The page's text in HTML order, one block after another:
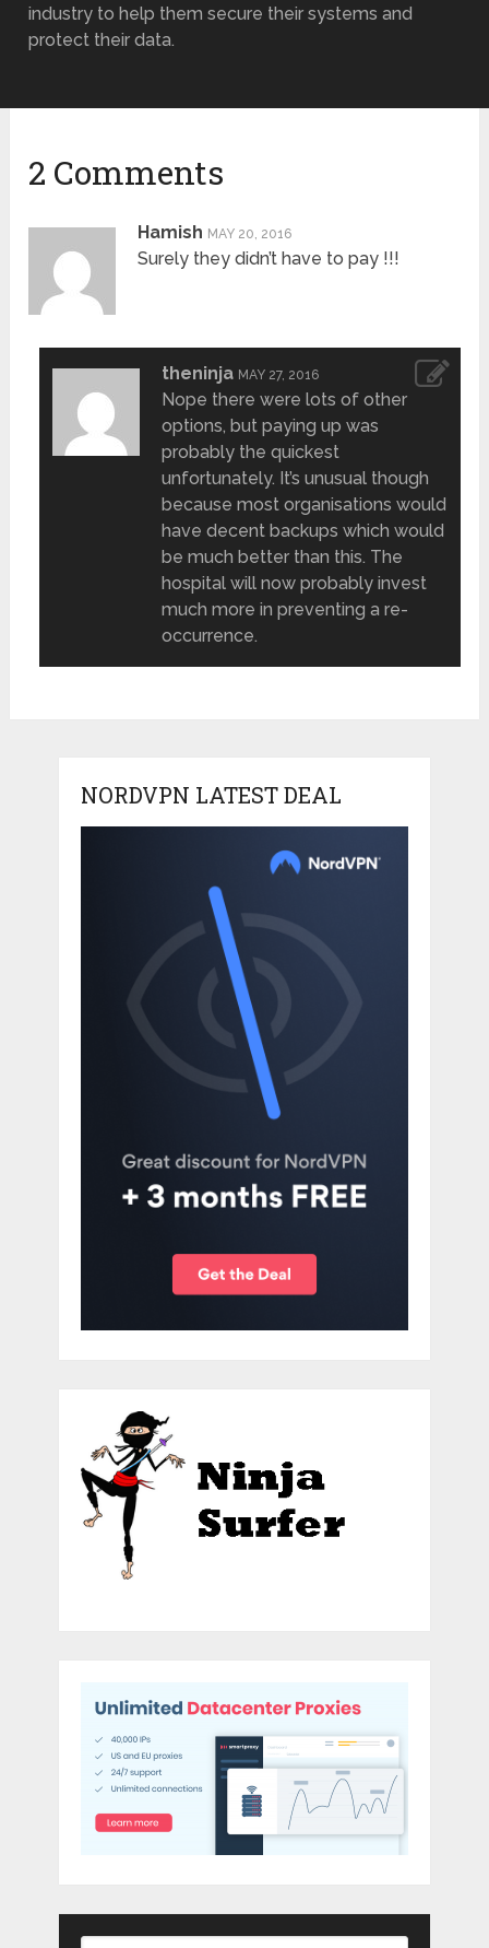
industry to help them secure their systems and
protect their data.
2 Comments
Hamish MAY 20, 2016
Surely they didn’t have to pay !!!
theninja MAY 27, 2016
Nope there were lots of other
options, but paying up was
probably the quickest
unfortunately. It’s unusual though
because most organisations would
have decent backups which would
be much better than this. The
hospital will now probably invest
much more in preventing a re-
occurrence.
NORDVPN LATEST DEAL